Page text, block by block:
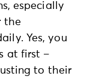
especially
the
Yes, you
at first –
to their